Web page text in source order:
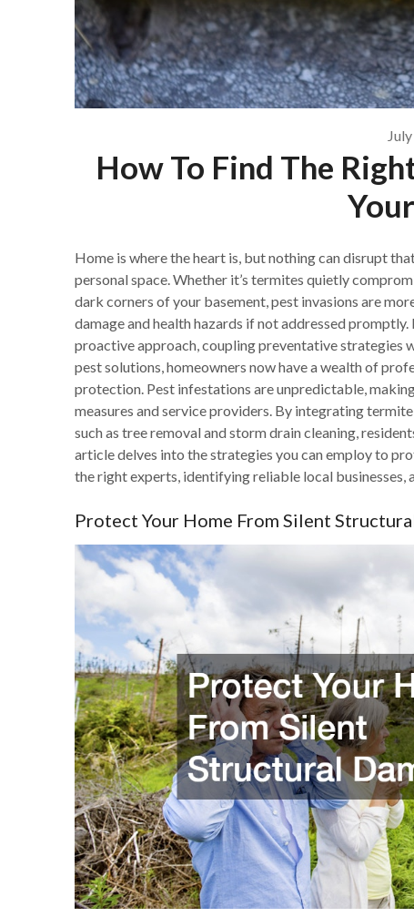
How To Find The
Home is where the heart is, but nothing can disrupt
personal space. Whether it’s termites quietly
dark corners of your basement, pest invasions are
damage and health hazards if not addressed
proactive approach, coupling preventative strategies
pest solutions, homeowners now have a wealth of
protection. Pest infestations are unpredictable,
measures and service providers. By integrating
such as tree removal and storm drain cleaning,
article delves into the strategies you can employ to
the right experts, identifying reliable local businesses,
Protect Your Home From Silent